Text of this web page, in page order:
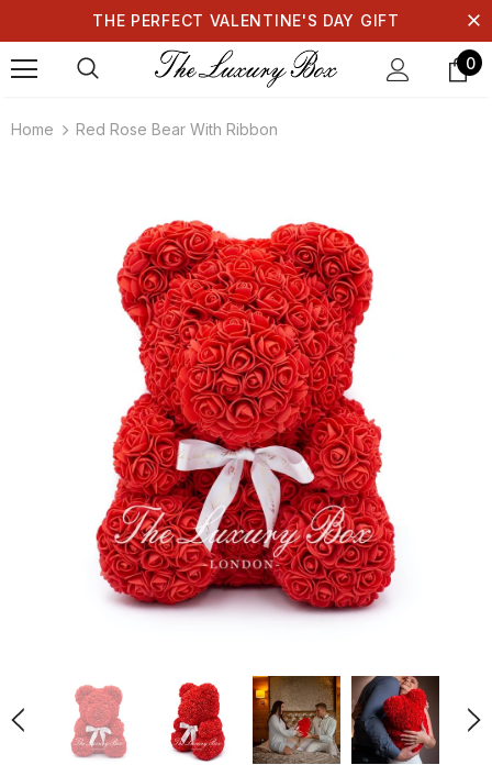
THE PERFECT VALENTINE'S DAY GIFT
0
Home Red Rose Bear With Ribbon